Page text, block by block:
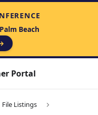
Beach
Portal
File Listings